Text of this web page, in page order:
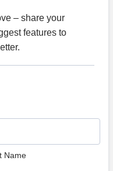
– share your
features to
Name